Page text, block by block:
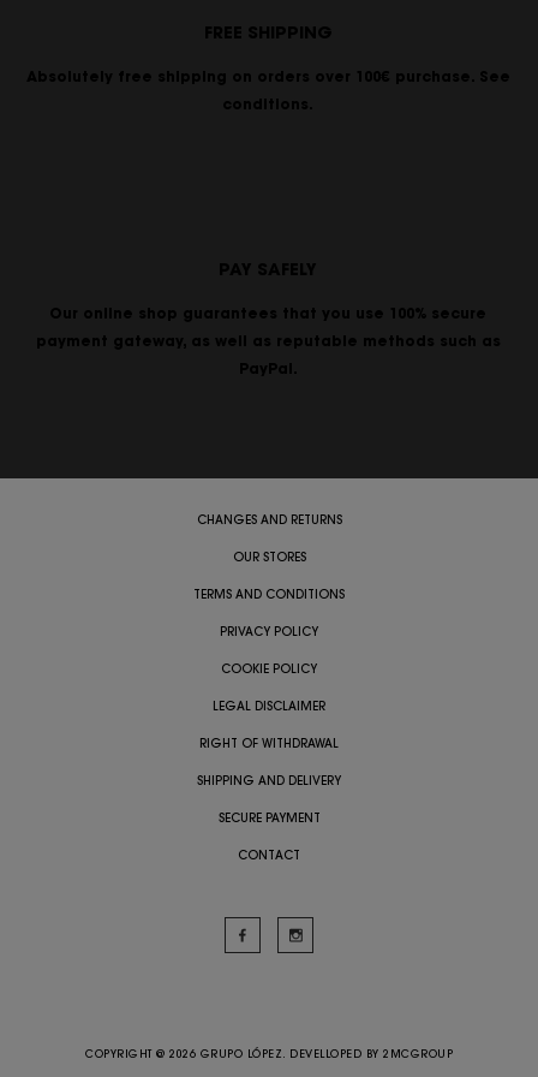
FREE SHIPPING
Absolutely free shipping on orders over 100€ purchase. See
conditions.
PAY SAFELY
Our online shop guarantees that you use 100% secure
payment gateway, as well as reputable methods such as
PayPal.
CHANGES AND RETURNS
OUR STORES
TERMS AND CONDITIONS
PRIVACY POLICY
COOKIE POLICY
LEGAL DISCLAIMER
RIGHT OF WITHDRAWAL
SHIPPING AND DELIVERY
SECURE PAYMENT
CONTACT
COPYRIGHT @ 2026 GRUPO LÓPEZ. DEVELLOPED BY 2MCGROUP